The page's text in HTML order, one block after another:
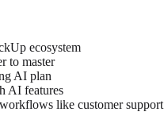
ecosystem
to master
AI plan
AI features
like customer support